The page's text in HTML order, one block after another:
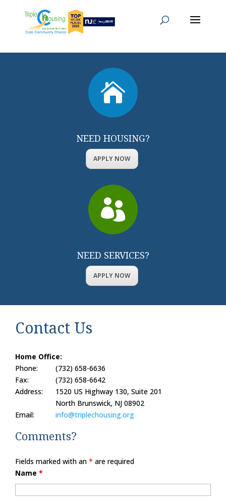

NEED HOUSING?
APPLY NOW

NEED SERVICES?
APPLY NOW
Contact Us
Home Office:
Phone:
(732) 658-6636
Fax:
(732) 658-6642
Address:
1520 US Highway 130, Suite 201
North Brunswick, NJ 08902
Email:
info@triplechousing.org
Comments?
Fields marked with an * are required
Name *